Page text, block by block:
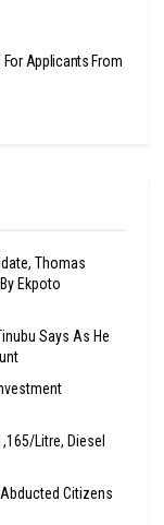
For Applicants From
Thomas
Ekpoto
Says As He
Litre, Diesel
Citizens